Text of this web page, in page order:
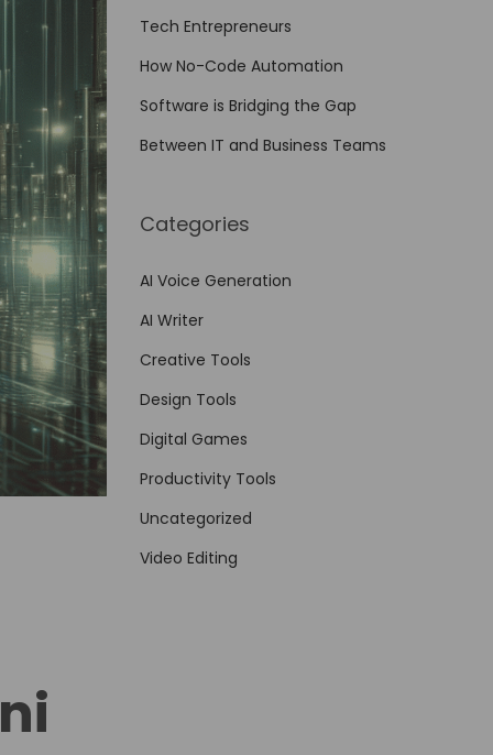
Tech Entrepreneurs
How No-Code Automation
Software is Bridging the Gap
Between IT and Business Teams
Categories
AI Voice Generation
AI Writer
Creative Tools
Design Tools
Digital Games
Productivity Tools
Uncategorized
Video Editing